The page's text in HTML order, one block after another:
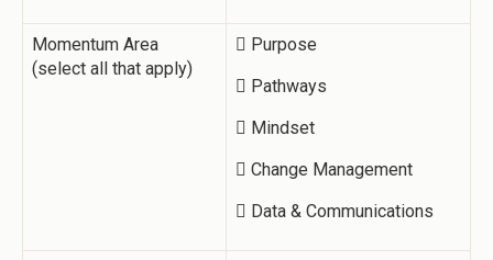
Momentum Area
(select all that apply)
 Purpose
 Pathways
 Mindset
 Change Management
 Data & Communications